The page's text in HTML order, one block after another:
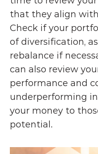
that they align
Check if your
of diversification,
rebalance if
can also review
performance and
underperforming
your money to
potential.